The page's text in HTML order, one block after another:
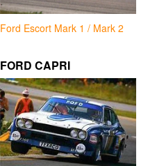
Ford Escort Mark 1 / Mark 2
FORD CAPRI